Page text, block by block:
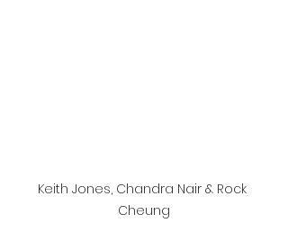
Keith Jones, Chandra Nair & Rock
Cheung